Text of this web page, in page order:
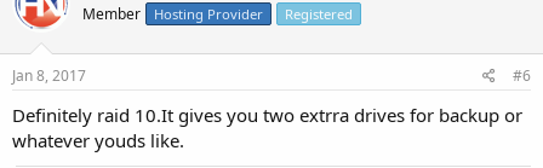
Member Hosting Provider Registered
Jan 8, 2017 #6
Definitely raid 10.It gives you two extrra drives for backup or
whatever youds like.